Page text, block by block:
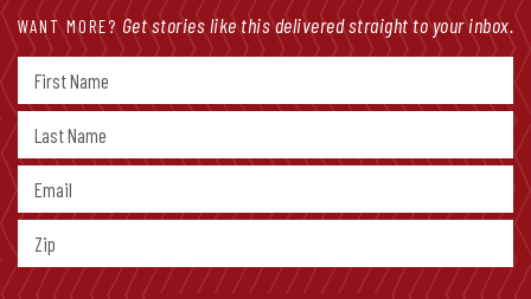
WANT MORE? Get stories like this delivered straight to your inbox.